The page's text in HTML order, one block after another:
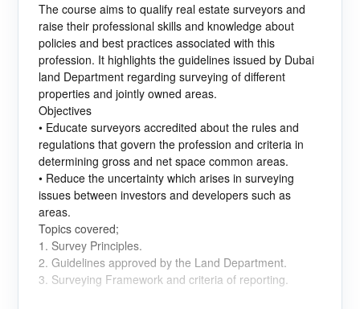
The course aims to qualify real estate surveyors and
raise their professional skills and knowledge about
policies and best practices associated with this
profession. It highlights the guidelines issued by Dubai
land Department regarding surveying of different
properties and jointly owned areas.
Objectives
• Educate surveyors accredited about the rules and
regulations that govern the profession and criteria in
determining gross and net space common areas.
• Reduce the uncertainty which arises in surveying
issues between investors and developers such as
areas.
Topics covered;
1. Survey Principles.
2. Guidelines approved by the Land Department.
3. Surveying Framework and criteria of reporting.